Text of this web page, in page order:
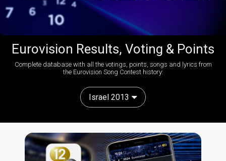
Eurovision Results, Voting & Points
Complete database with all the votings, points, songs and lyrics from
the Eurovision Song Contest history:
Israel 2013